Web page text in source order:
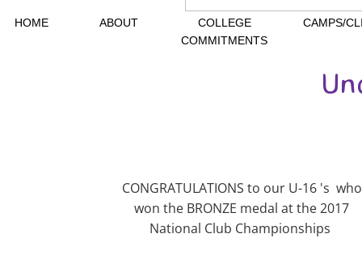
HOME ABOUT
COLLEGE
COMMITMENTS
CAMPS/
CONGRATULATIONS to our U-16 's who
won the BRONZE medal at the 2017
National Club Championships